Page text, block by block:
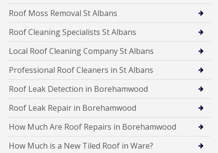
Roof Moss Removal St Albans
Roof Cleaning Specialists St Albans
Local Roof Cleaning Company St Albans
Professional Roof Cleaners in St Albans
Roof Leak Detection in Borehamwood
Roof Leak Repair in Borehamwood
How Much Are Roof Repairs in Borehamwood
How Much is a New Tiled Roof in Ware?